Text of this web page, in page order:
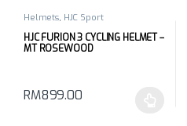
Helmets, HJC Sport
HJC FURION 3 CYCLING HELMET –
MT ROSEWOOD
RM899.00